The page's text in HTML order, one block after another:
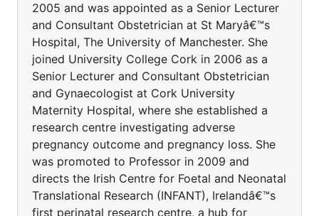
2005 and was appointed as a Senior Lecturer
and Consultant Obstetrician at St Maryâ€™s
Hospital, The University of Manchester. She
joined University College Cork in 2006 as a
Senior Lecturer and Consultant Obstetrician
and Gynaecologist at Cork University
Maternity Hospital, where she established a
research centre investigating adverse
pregnancy outcome and pregnancy loss. She
was promoted to Professor in 2009 and
directs the Irish Centre for Foetal and Neonatal
Translational Research (INFANT), Irelandâ€™s
first perinatal research centre, a hub for